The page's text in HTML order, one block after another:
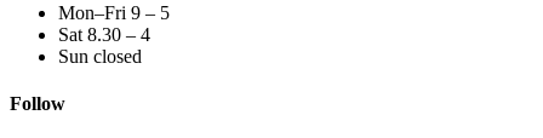
Mon–Fri 9 – 5
Sat 8.30 – 4
Sun closed
Follow